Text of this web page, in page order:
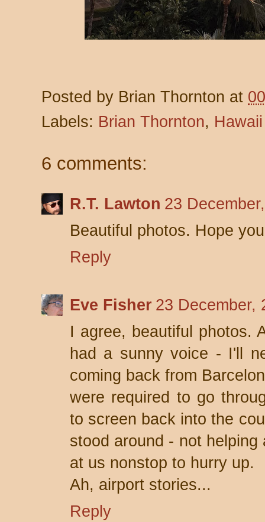
Posted by Brian Thornton at
Labels: Brian Thornton, Hawaii
6 comments:
R.T. Lawton 23
Beautiful photos. Hope
Reply
Eve Fisher 23 December,
I agree, beautiful photos.
had a sunny voice - I'll
coming back from
were required to go
to screen back into the
stood around - not
at us nonstop to hurry up.
Ah, airport stories...
Reply